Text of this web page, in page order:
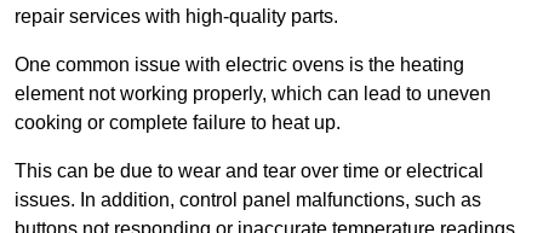
repair services with high-quality parts.
One common issue with electric ovens is the heating
element not working properly, which can lead to uneven
cooking or complete failure to heat up.
This can be due to wear and tear over time or electrical
issues. In addition, control panel malfunctions, such as